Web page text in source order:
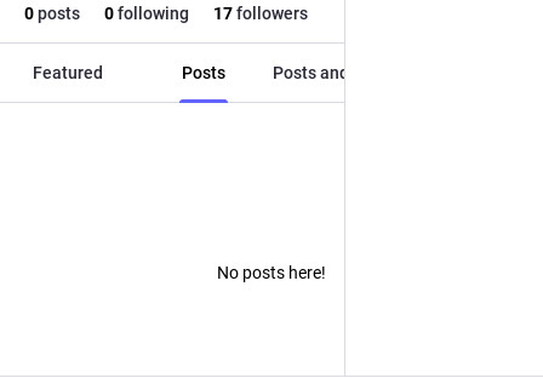
0posts 0following 17followers
Featured Posts Posts and replies
No posts here!